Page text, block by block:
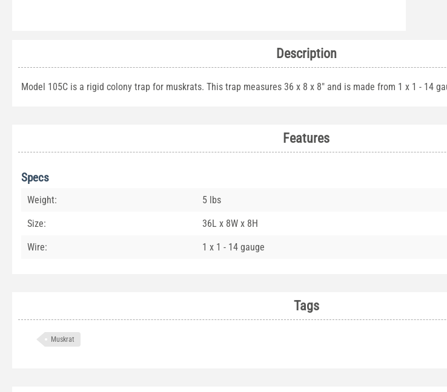
Description
Model 105C is a rigid colony trap for muskrats. This trap measures 36 x 8 x 8" and is made from 1 x 1 - 14
Features
Specs
Weight: 5 lbs
Size: 36L x 8W x 8H
Wire: 1 x 1 - 14 gauge
Tags
Muskrat